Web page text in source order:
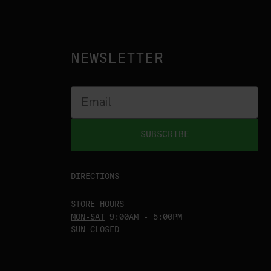
NEWSLETTER
SUBSCRIBE
DIRECTIONS
STORE HOURS
MON-SAT 9:00AM - 5:00PM
SUN CLOSED